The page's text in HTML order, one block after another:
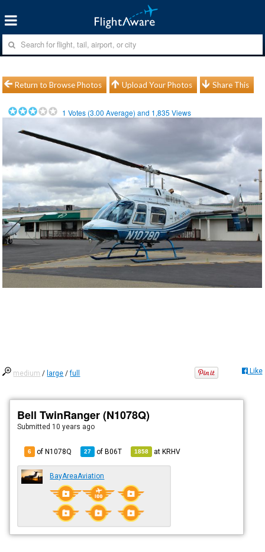
Return to Browse Photos Upload Your Photos Share This
1 Votes (3.00 Average) and 1,835 Views
medium / large /full Like
Bell TwinRanger (N1078Q)
Submitted 10 years ago
6 of N1078Q 27 ofB06T 1858 atKRHV
BayAreaAviation